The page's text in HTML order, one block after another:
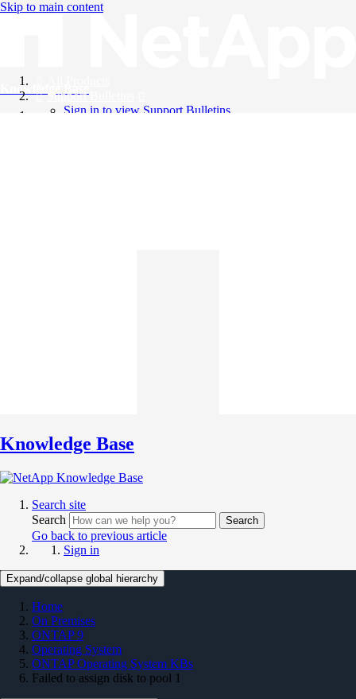
Skip to main content
Knowledge Base
Support Bulletins
Sign in to view Support Bulletins
Knowledge Base
Search site
Search
Search
Go back to previous article
Sign in
Expand/collapse global hierarchy
Home
On Premises
ONTAP 9
Operating System
ONTAP Operating System KBs
Failed to assign disk to pool 1